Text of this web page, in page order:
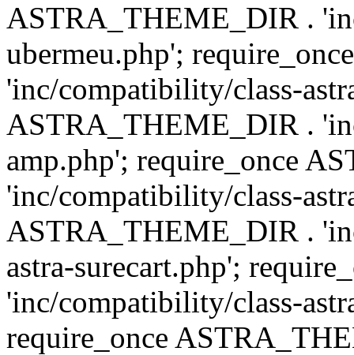
ASTRA_THEME_DIR .
ubermeu.php';
'inc/compatibility/class-
ASTRA_THEME_DIR .
amp.php'; require_once
'inc/compatibility/class-
ASTRA_THEME_DIR .
astra-surecart.php';
'inc/compatibility/class-
require_once